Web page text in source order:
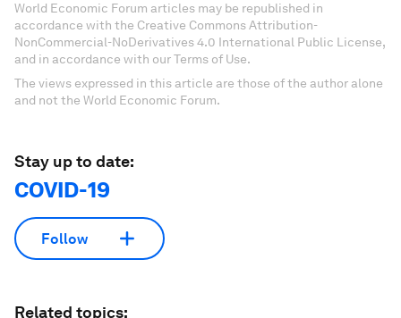
World Economic Forum articles may be republished in
accordance with the Creative Commons Attribution-
NonCommercial-NoDerivatives 4.0 International Public License,
and in accordance with our Terms of Use.
The views expressed in this article are those of the author alone
and not the World Economic Forum.
Stay up to date:
COVID-19
Follow
Related topics: